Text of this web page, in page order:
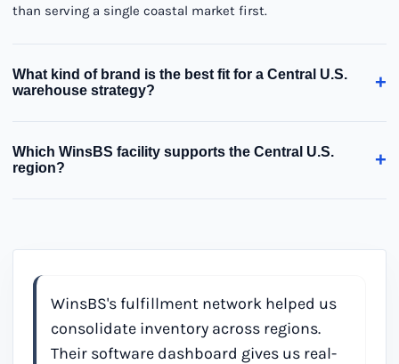
than serving a single coastal market first.
What kind of brand is the best fit for a Central U.S.
warehouse strategy?
+
Which WinsBS facility supports the Central U.S.
region?
+
WinsBS's fulfillment network helped us
consolidate inventory across regions.
Their software dashboard gives us real-